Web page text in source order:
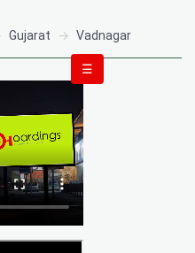
Gujarat Vadnagar
☰